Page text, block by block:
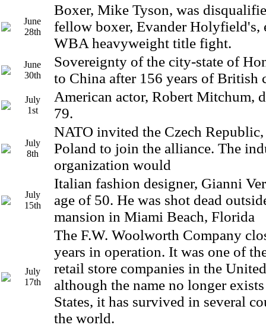
June
28th
Boxer, Mike Tyson, was
fellow boxer, Evander Holyfield's,
WBA heavyweight title fight.
June
30th
Sovereignty of the city-state of
to China after 156 years of British
July
1st
American actor, Robert Mitchum,
79.
July
8th
NATO invited the Czech
Poland to join the alliance. The
organization would
July
15th
Italian fashion designer, Gianni
age of 50. He was shot dead
mansion in Miami Beach, Florida
July
17th
The F.W. Woolworth Company
years in operation. It was one of
retail store companies in the
although the name no longer
States, it has survived in several
the world.